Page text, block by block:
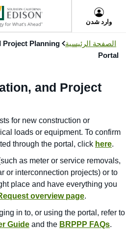
main
content
Menuوارد شدن
الصفحة الرئيسية
Project Planning
Portal
and Project
for new construction or
loads or equipment. To confirm
through the portal, click here.
as meter or service removals,
or interconnection projects) or to
place and have everything you
overview page.
in to, or using the portal, refer to
Guide and the BRPPP FAQs.